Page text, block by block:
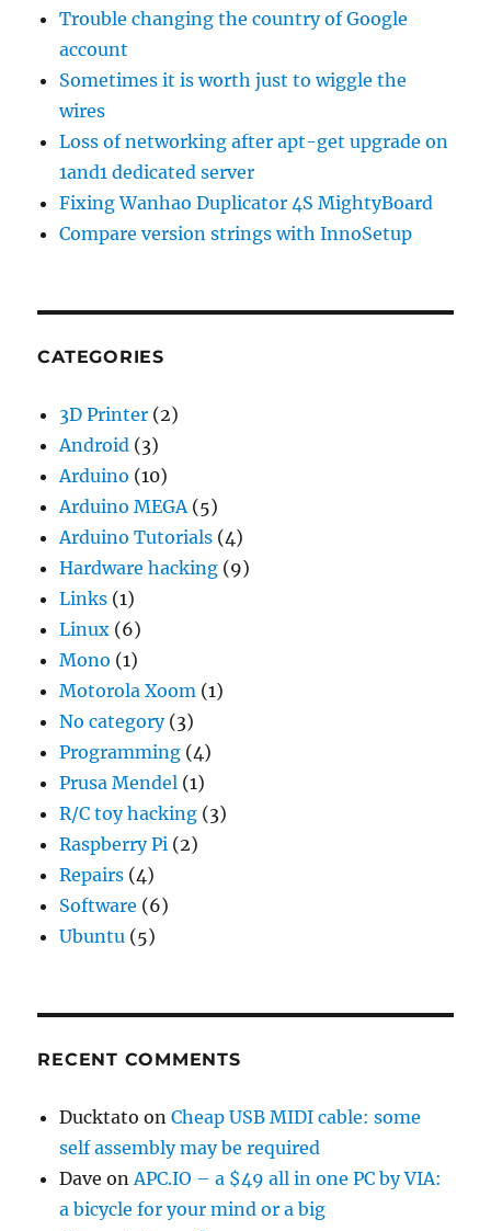
Trouble changing the country of Google
account
Sometimes it is worth just to wiggle the
wires
Loss of networking after apt-get upgrade on
1and1 dedicated server
Fixing Wanhao Duplicator 4S MightyBoard
Compare version strings with InnoSetup
CATEGORIES
3D Printer (2)
Android (3)
Arduino (10)
Arduino MEGA(5)
Arduino Tutorials (4)
Hardware hacking (9)
Links (1)
Linux (6)
Mono (1)
Motorola Xoom (1)
No category(3)
Programming (4)
Prusa Mendel (1)
R/C toy hacking (3)
Raspberry Pi (2)
Repairs (4)
Software (6)
Ubuntu (5)
RECENT COMMENTS
Ducktato onCheap USB MIDI cable: some
self assembly may be required
Dave onAPC.IO – a $49 all in one PC by VIA:
a bicycle for your mind or a big